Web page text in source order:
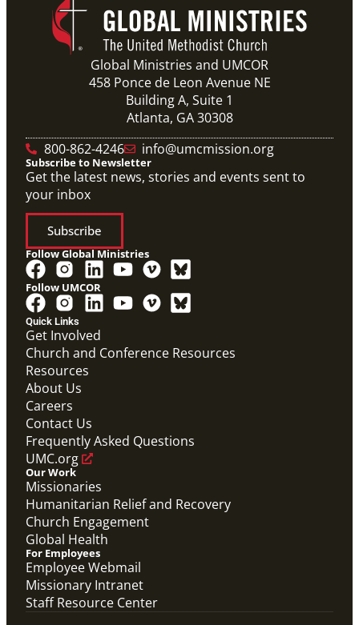
Global Ministries and UMCOR
458 Ponce de Leon Avenue NE
Building A, Suite 1
Atlanta, GA 30308
800-862-4246
info@umcmission.org
Quick Links
Get Involved
Church and Conference Resources
Resources
About Us
Careers
Contact Us
Frequently Asked Questions
UMC.org
Our Work
Missionaries
Humanitarian Relief and Recovery
Church Engagement
Global Health
For Employees
Employee Webmail
Missionary Intranet
Staff Resource Center
Subscribe to Newsletter
Get the latest news, stories and events sent to
your inbox
Subscribe
Follow Global Ministries
Follow UMCOR